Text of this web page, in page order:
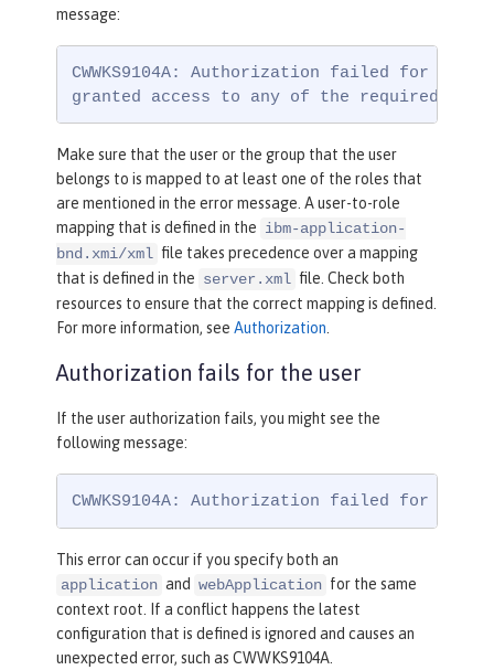
message:
CWWKS9104A: Authorization failed for
granted access to any of the required
Make sure that the user or the group that the user
belongs to is mapped to at least one of the roles that
are mentioned in the error message. A user-to-role
mapping that is defined in the ibm-application-
bnd.xmi/xml file takes precedence over a mapping
that is defined in the server.xml file. Check both
resources to ensure that the correct mapping is defined.
For more information, see Authorization.
Authorization fails for the user
If the user authorization fails, you might see the
following message:
CWWKS9104A: Authorization failed for user
This error can occur if you specify both an
application and webApplication for the same
context root. If a conflict happens the latest
configuration that is defined is ignored and causes an
unexpected error, such as CWWKS9104A.